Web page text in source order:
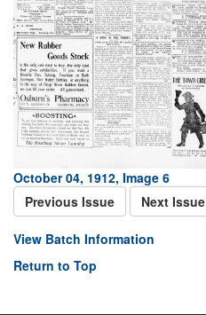
October 04, 1912, Image 6
Previous Issue
Next Issue
View Batch Information
Return to Top